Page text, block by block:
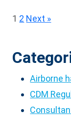
Posts
1 2 Next »
Airborne
CDM